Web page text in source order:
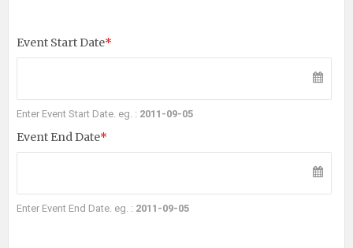
Event Start Date*
Enter Event Start Date. eg. : 2011-09-05
Event End Date*
Enter Event End Date. eg. : 2011-09-05